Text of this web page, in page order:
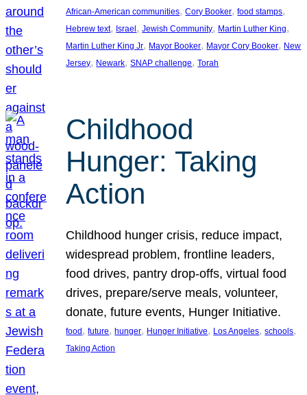
African-American communities, Cory Booker, food stamps
Hebrew text, Israel, Jewish Community, Martin Luther King
Martin Luther King Jr, Mayor Booker, Mayor Cory Booker, New
Jersey, Newark, SNAP challenge, Torah
Childhood
Hunger: Taking
Action
Childhood hunger crisis, reduce impact,
widespread problem, frontline leaders,
food drives, pantry drop-offs, virtual food
drives, prepare/serve meals, volunteer,
donate, future events, Hunger Initiative.
food, future, hunger, Hunger Initiative, Los Angeles, schools
Taking Action